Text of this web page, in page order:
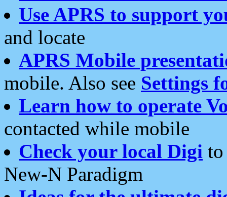
Use APRS to support
and locate
APRS Mobile
mobile. Also see Settings
Learn how to operate
contacted while mobile
Check your local Digi
New-N Paradigm